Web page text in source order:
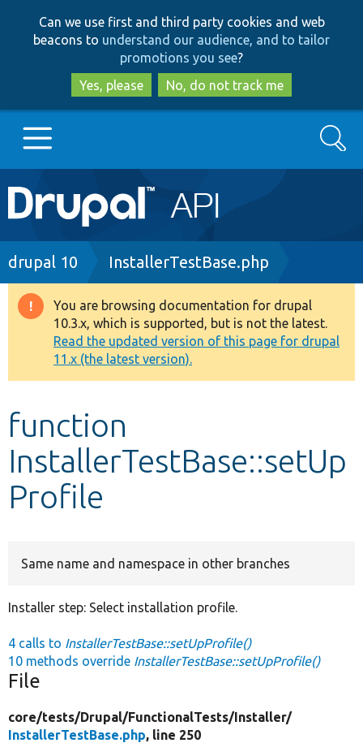
to
main
content
to
search
Can we use first and third party cookies and web
beacons to understand our audience, and to tailor
promotions you see?
Yes, please
No, do not track me
Main
navigation
Go to Drupal.org
Drupal 8+
Other projects
Develop for Drupal
Search
Breadcrumb
drupal 10 InstallerTestBase.php
Warning
message
You are browsing documentation for drupal
10.3.x, which is supported, but is not the latest.
Read the updated version of this page for drupal
11.x (the latest version).
function
InstallerTestBase::setUp
Profile
Same name and namespace in other branches
Installer step: Select installation profile.
4 calls to InstallerTestBase::setUpProfile()
10 methods override InstallerTestBase::setUpProfile()
File
core/tests/Drupal/FunctionalTests/Installer/
InstallerTestBase.php, line 250